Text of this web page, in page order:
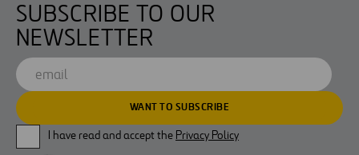
SUBSCRIBE TO OUR
NEWSLETTER
I have read and accept the Privacy Policy